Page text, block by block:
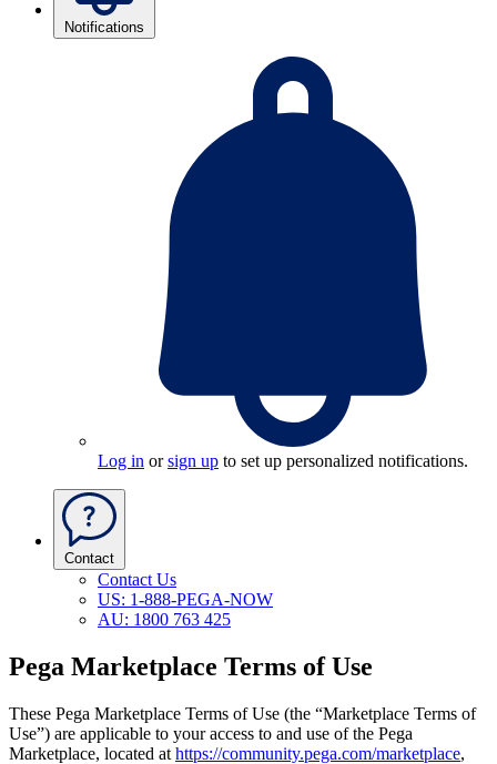
Notifications
Log in orsign up to set up personalized notifications.
Contact
Contact Us
US: 1-888-PEGA-NOW
AU: 1800 763 425
Pega Marketplace Terms of Use
These Pega Marketplace Terms of Use (the “Marketplace Terms of
Use”) are applicable to your access to and use of the Pega
Marketplace, located at https://community.pega.com/marketplace,